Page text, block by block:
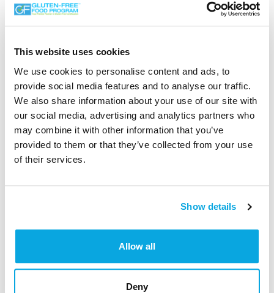
This website uses cookies
We use cookies to personalise content and ads, to
provide social media features and to analyse our traffic.
We also share information about your use of our site with
our social media, advertising and analytics partners who
may combine it with other information that you’ve
provided to them or that they’ve collected from your use
of their services.
Show details
Allow all
Deny
the bacon.
Put the loins in a preheated skillet on
minutes, until brown on all sides.
Rotate the loins every 3 minutes or so
to get an even browning.
Once the loins are nice an brown, add
your vegetables to the skillet.
Put the skillet with the meat and
vegetables into a preheated 350°
oven for approximately 30 – 40
minutes and continue cooking for
Serve in the skillet or plate and serve.
Be careful, the skillet will be hot.